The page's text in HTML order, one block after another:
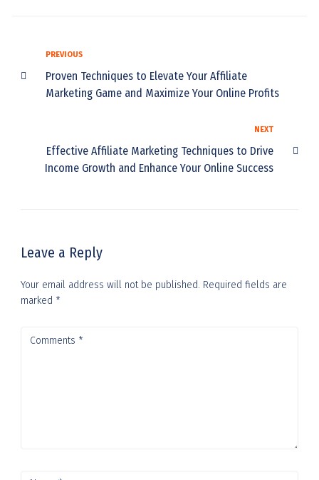
PREVIOUS
Proven Techniques to Elevate Your Affiliate
Marketing Game and Maximize Your Online Profits
NEXT
Effective Affiliate Marketing Techniques to Drive
Income Growth and Enhance Your Online Success
Leave a Reply
Your email address will not be published. Required fields are
marked *